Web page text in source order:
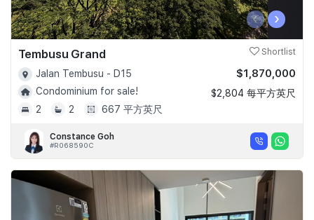
‹ ›
Tembusu Grand Shortlist
Jalan Tembusu - D15
Condominium for sale!
2
2 667 平方英尺
$1,870,000
$2,804 每平方英尺
Constance Goh
#R068590C